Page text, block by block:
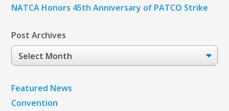
NATCA Honors 45th Anniversary of PATCO Strike
Post Archives
Post
Archives
Featured News
Convention